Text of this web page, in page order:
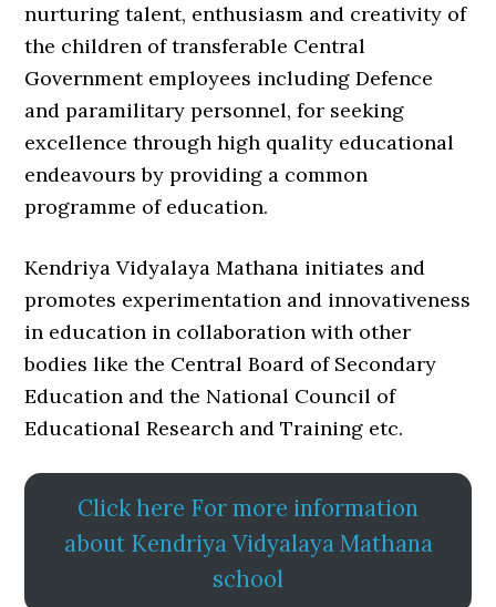
nurturing talent, enthusiasm and creativity of
the children of transferable Central
Government employees including Defence
and paramilitary personnel, for seeking
excellence through high quality educational
endeavours by providing a common
programme of education.
Kendriya Vidyalaya Mathana initiates and
promotes experimentation and innovativeness
in education in collaboration with other
bodies like the Central Board of Secondary
Education and the National Council of
Educational Research and Training etc.
Click here For more information
about Kendriya Vidyalaya Mathana
school